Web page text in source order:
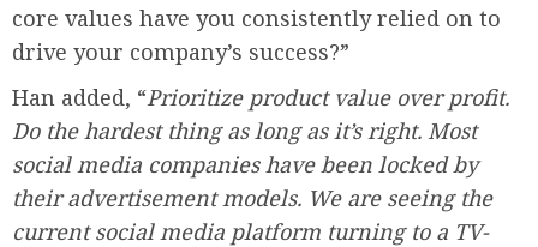
core values have you consistently relied on to
drive your company’s success?”
Han added, “Prioritize product value over profit.
Do the hardest thing as long as it’s right. Most
social media companies have been locked by
their advertisement models. We are seeing the
current social media platform turning to a TV-